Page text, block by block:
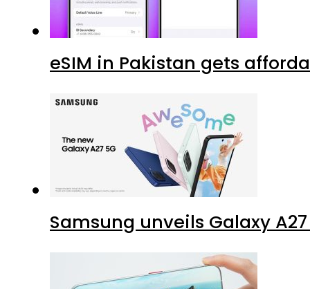
eSIM in Pakistan gets
Samsung unveils Galaxy